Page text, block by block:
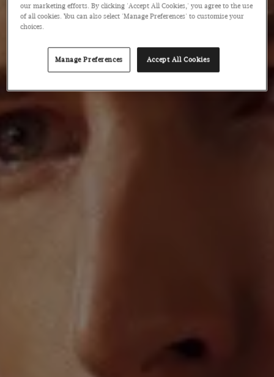
our marketing efforts. By clicking 'Accept All Cookies,' you agree to the use
of all cookies. You can also select 'Manage Preferences' to customise your
choices.
Manage Preferences Accept All Cookies